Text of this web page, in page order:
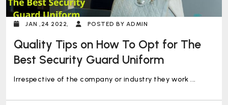
JAN ,24 2022, POSTED BY ADMIN
Quality Tips on How To Opt for The
Best Security Guard Uniform
Irrespective of the company or industry they work ...